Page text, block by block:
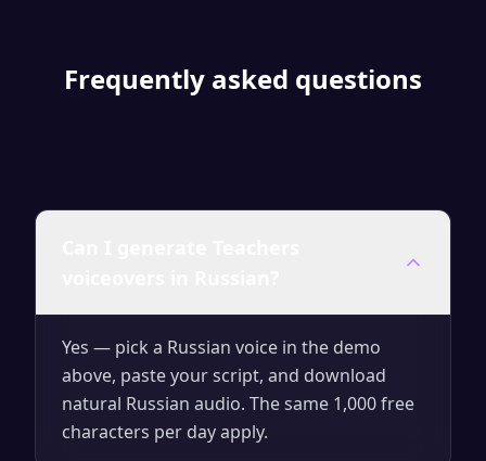
Frequently asked questions
Yes — pick a Russian voice in the demo
above, paste your script, and download
natural Russian audio. The same 1,000 free
characters per day apply.